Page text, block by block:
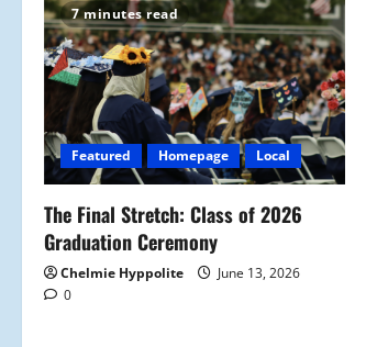
a
v
i
g
a
t
i
7 minutes read
Featured Homepage Local
The Final Stretch: Class of 2026
Graduation Ceremony
Chelmie Hyppolite
June 13, 2026
0